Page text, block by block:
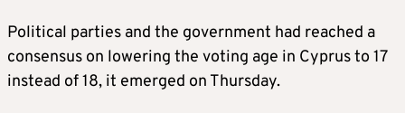
Political parties and the government had reached a
consensus on lowering the voting age in Cyprus to 17
instead of 18, it emerged on Thursday.